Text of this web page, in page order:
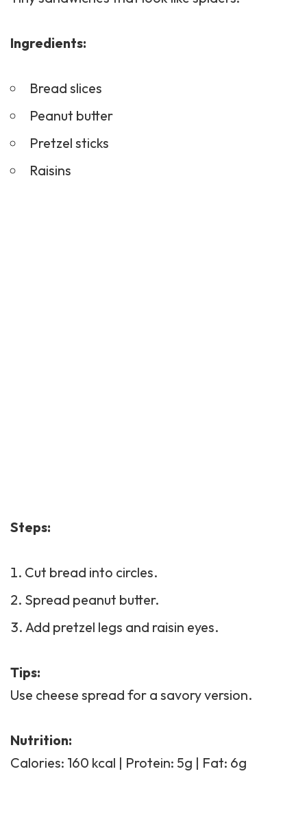
Ingredients:
Bread slices
Peanut butter
Pretzel sticks
Raisins
Steps:
Cut bread into circles.
Spread peanut butter.
Add pretzel legs and raisin eyes.
Tips:
Use cheese spread for a savory version.
Nutrition:
Calories: 160 kcal | Protein: 5g | Fat: 6g